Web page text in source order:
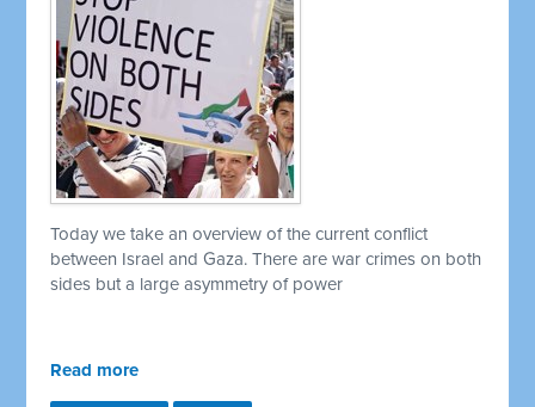
Today we take an overview of the current conflict
between Israel and Gaza. There are war crimes on both
sides but a large asymmetry of power
Read more